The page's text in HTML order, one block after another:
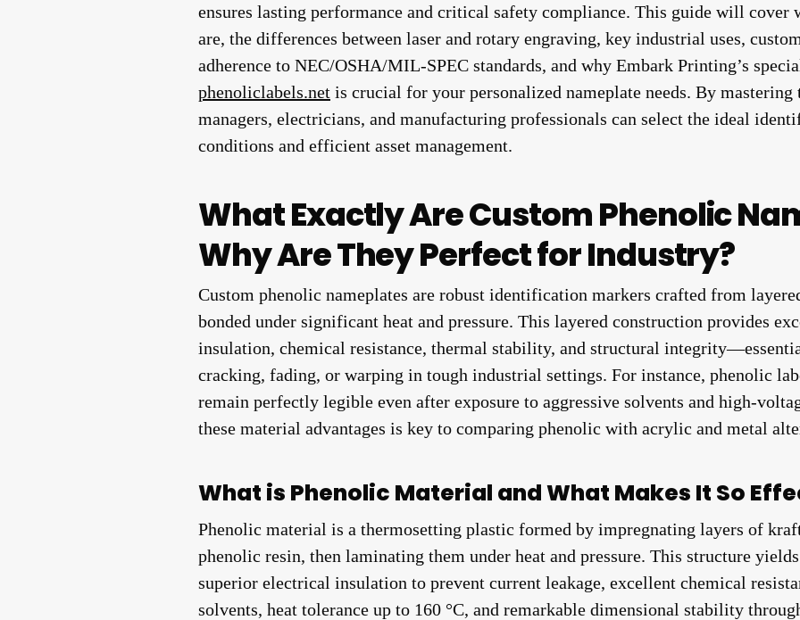
ensures lasting performance and critical safety compliance. This guide will cover
are, the differences between laser and rotary engraving, key industrial uses,
adherence to NEC/OSHA/MIL-SPEC standards, and why Embark Printing’s
phenoliclabels.net is crucial for your personalized nameplate needs. By
managers, electricians, and manufacturing professionals can select the ideal
conditions and efficient asset management.
What Exactly Are Custom Phenolic
Why Are They Perfect for Industry?
Custom phenolic nameplates are robust identification markers crafted from
bonded under significant heat and pressure. This layered construction provides
insulation, chemical resistance, thermal stability, and structural
cracking, fading, or warping in tough industrial settings. For instance, phenolic
remain perfectly legible even after exposure to aggressive solvents and high-
these material advantages is key to comparing phenolic with acrylic and metal
What is Phenolic Material and What Makes It So
Phenolic material is a thermosetting plastic formed by impregnating layers of
phenolic resin, then laminating them under heat and pressure. This structure
superior electrical insulation to prevent current leakage, excellent chemical
solvents, heat tolerance up to 160 °C, and remarkable dimensional stability